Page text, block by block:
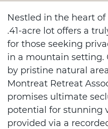
Nestled in the heart
.41-acre lot offers a
for those seeking
in a mountain setting.
by pristine natural
Montreat Retreat
promises ultimate
potential for stunning
provided via a